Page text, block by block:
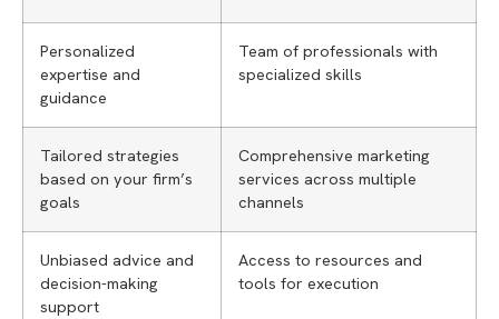
Personalized
expertise and
guidance
Team of professionals with
specialized skills
Tailored strategies
based on your firm’s
goals
Comprehensive marketing
services across multiple
channels
Unbiased advice and
decision-making
support
Access to resources and
tools for execution